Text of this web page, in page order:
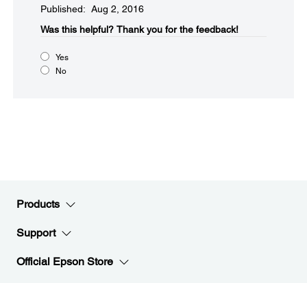
Published: Aug 2, 2016
Was this helpful?​ Thank you for the feedback!
Yes
No
Products
Support
Official Epson Store